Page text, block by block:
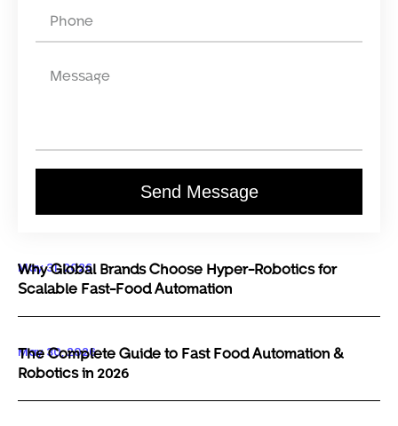
Send Message
May 31, 2026
Why Global Brands Choose Hyper-Robotics for
Scalable Fast-Food Automation
May 30, 2026
The Complete Guide to Fast Food Automation &
Robotics in 2026